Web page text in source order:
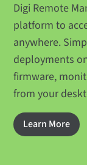
Digi Remote
platform to
anywhere.
deployments
firmware,
from your
Learn More